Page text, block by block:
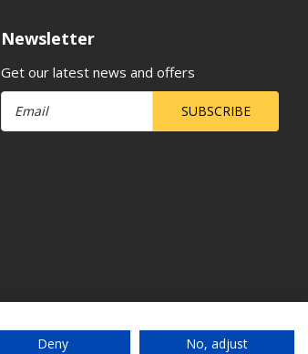
Newsletter
Get our latest news and offers
SUBSCRIBE
Deny No, adjust